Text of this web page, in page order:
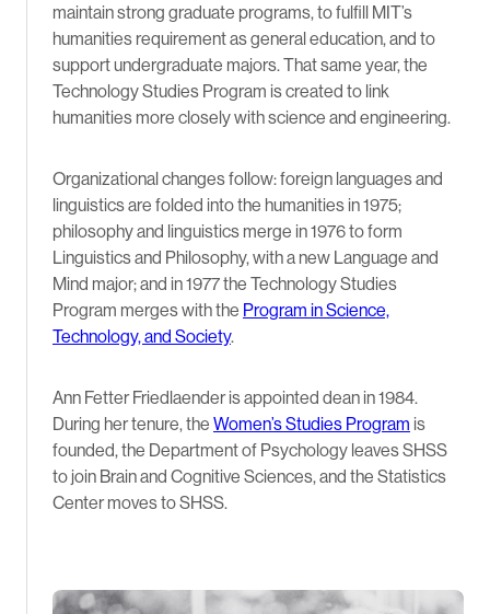
maintain strong graduate programs, to fulfill MIT’s
humanities requirement as general education, and to
support undergraduate majors. That same year, the
Technology Studies Program is created to link
humanities more closely with science and engineering.
Organizational changes follow: foreign languages and
linguistics are folded into the humanities in 1975;
philosophy and linguistics merge in 1976 to form
Linguistics and Philosophy, with a new Language and
Mind major; and in 1977 the Technology Studies
Program merges with the Program in Science,
Technology, and Society.
Ann Fetter Friedlaender is appointed dean in 1984.
During her tenure, the Women’s Studies Program is
founded, the Department of Psychology leaves SHSS
to join Brain and Cognitive Sciences, and the Statistics
Center moves to SHSS.